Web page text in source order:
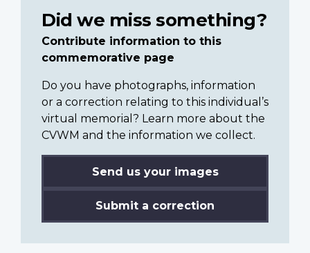
Did we miss something?
Contribute information to this
commemorative page
Do you have photographs, information
or a correction relating to this individual’s
virtual memorial? Learn more about the
CVWM and the information we collect.
Send us your images
Submit a correction